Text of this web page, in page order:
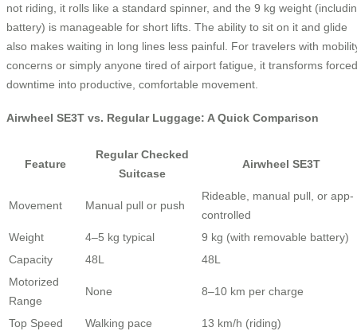
not riding, it rolls like a standard spinner, and the 9 kg weight
battery) is manageable for short lifts. The ability to sit on it and glide
also makes waiting in long lines less painful. For travelers with
concerns or simply anyone tired of airport fatigue, it transforms forced
downtime into productive, comfortable movement.
Airwheel SE3T vs. Regular Luggage: A Quick Comparison
Feature
Regular Checked
Suitcase
Airwheel SE3T
Movement Manual pull or push
Rideable, manual pull, or app-
controlled
Weight
4–5 kg typical
9 kg (with removable battery)
Capacity
48L
48L
Motorized
Range
None 8–10 km per charge
Top Speed Walking pace
13 km/h (riding)